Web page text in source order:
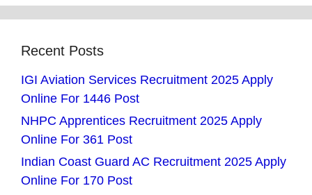
Recent Posts
IGI Aviation Services Recruitment 2025 Apply
Online For 1446 Post
NHPC Apprentices Recruitment 2025 Apply
Online For 361 Post
Indian Coast Guard AC Recruitment 2025 Apply
Online For 170 Post